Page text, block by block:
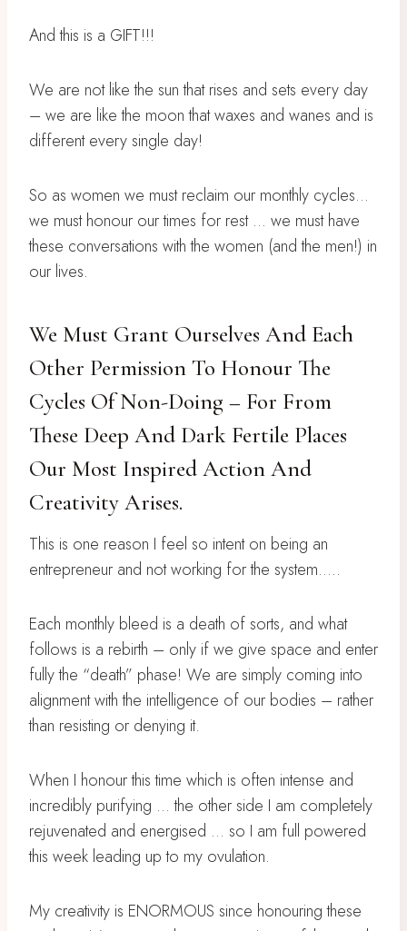
And this is a GIFT!!!
We are not like the sun that rises and sets every day
– we are like the moon that waxes and wanes and is
different every single day!
So as women we must reclaim our monthly cycles…
we must honour our times for rest … we must have
these conversations with the women (and the men!) in
our lives.
We Must Grant Ourselves And Each
Other Permission To Honour The
Cycles Of Non-Doing – For From
These Deep And Dark Fertile Places
Our Most Inspired Action And
Creativity Arises.
This is one reason I feel so intent on being an
entrepreneur and not working for the system…..
Each monthly bleed is a death of sorts, and what
follows is a rebirth – only if we give space and enter
fully the “death” phase! We are simply coming into
alignment with the intelligence of our bodies – rather
than resisting or denying it.
When I honour this time which is often intense and
incredibly purifying … the other side I am completely
rejuvenated and energised … so I am full powered
this week leading up to my ovulation.
My creativity is ENORMOUS since honouring these